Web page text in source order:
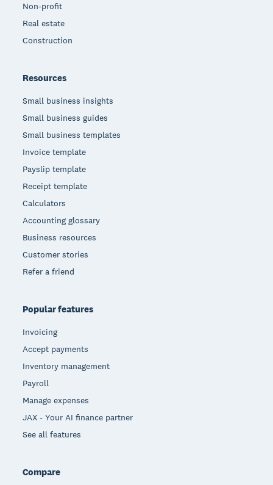
Non-profit
Real estate
Construction
Resources
Small business insights
Small business guides
Small business templates
Invoice template
Payslip template
Receipt template
Calculators
Accounting glossary
Business resources
Customer stories
Refer a friend
Popular features
Invoicing
Accept payments
Inventory management
Payroll
Manage expenses
JAX - Your AI finance partner
See all features
Compare